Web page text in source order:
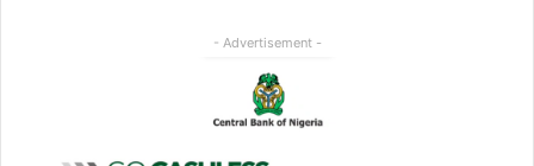
- Advertisement -